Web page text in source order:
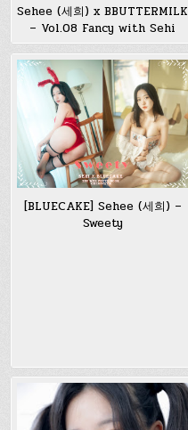
Sehee (세희) x BBUTTERMILK
– Vol.08 Fancy with Sehi
[BLUECAKE] Sehee (세희) –
Sweety